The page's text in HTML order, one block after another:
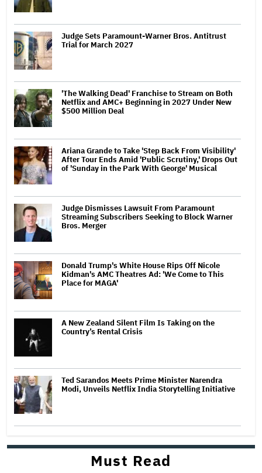
Judge Sets Paramount-Warner Bros. Antitrust
Trial for March 2027
'The Walking Dead' Franchise to Stream on Both
Netflix and AMC+ Beginning in 2027 Under New
$500 Million Deal
Ariana Grande to Take 'Step Back From Visibility'
After Tour Ends Amid 'Public Scrutiny,' Drops Out
of 'Sunday in the Park With George' Musical
Judge Dismisses Lawsuit From Paramount
Streaming Subscribers Seeking to Block Warner
Bros. Merger
Donald Trump's White House Rips Off Nicole
Kidman's AMC Theatres Ad: 'We Come to This
Place for MAGA'
A New Zealand Silent Film Is Taking on the
Country’s Rental Crisis
Ted Sarandos Meets Prime Minister Narendra
Modi, Unveils Netflix India Storytelling Initiative
Must Read